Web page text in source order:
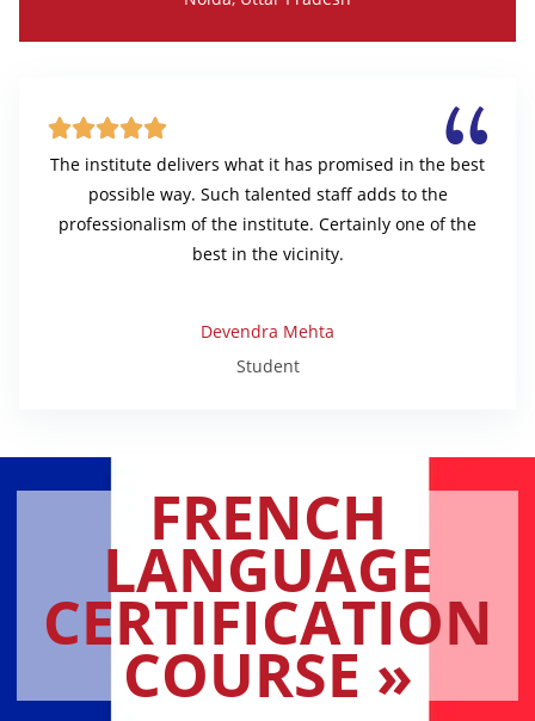

The institute delivers what it has promised in the best
possible way. Such talented staff adds to the
professionalism of the institute. Certainly one of the
best in the vicinity.
Devendra Mehta
Student
FRENCH
LANGUAGE
CERTIFICATION
COURSE »